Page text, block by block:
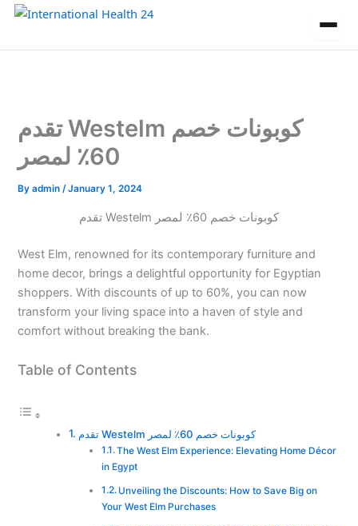
Skip
content
تقدم Westelm كوبونات خصم
60٪ لمصر
Byadmin/January 1, 2024
تقدم Westelm كوبونات خصم 60٪ لمصر
West Elm, renowned for its contemporary furniture and
home decor, brings a delightful opportunity for Egyptian
shoppers. With discounts of up to 60%, you can now
transform your living space into a haven of style and
comfort without breaking the bank.
Table of Contents
تقدم Westelm كوبونات خصم 60٪ لمصر
The West Elm Experience: Elevating Home Décor
in Egypt
Unveiling the Discounts: How to Save Big on
Your West Elm Purchases